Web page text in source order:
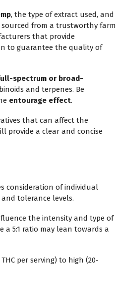
, the type of extract used, and
sourced from a trustworthy farm
that provide
to guarantee the quality of
spectrum or broad-
and terpenes. Be
entourage effect.
that can affect the
provide a clear and concise
consideration of individual
tolerance levels.
the intensity and type of
a 5:1 ratio may lean towards a
per serving) to high (20-